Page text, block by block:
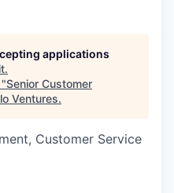
applications
.
Senior Customer
Ventures.
Customer Service